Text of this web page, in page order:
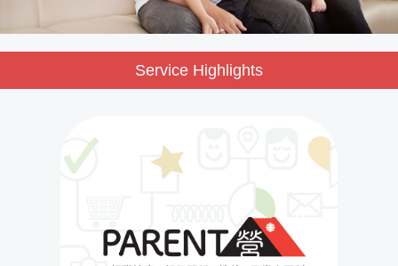
Service Highlights